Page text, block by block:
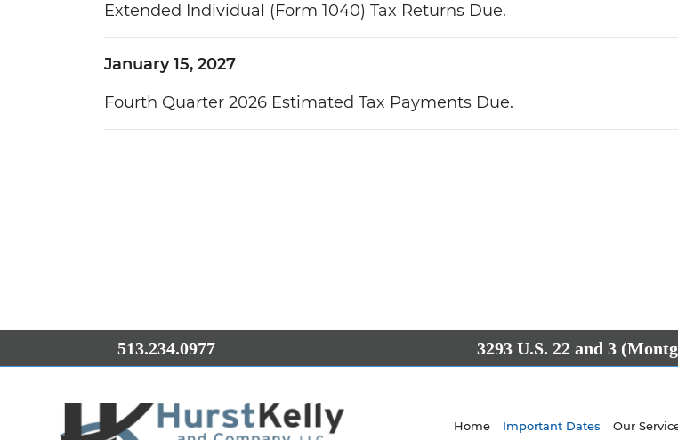
Extended Individual (Form 1040) Tax Returns Due.
January 15, 2027
Fourth Quarter 2026 Estimated Tax Payments Due.
513.234.0977 3293 U.S. 22 and 3
Home Important Dates Our